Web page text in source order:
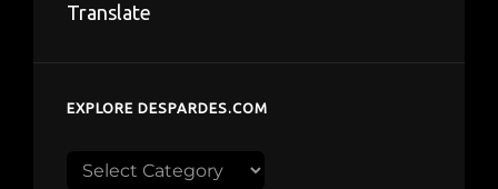
Translate
EXPLORE DESPARDES.COM
Explore